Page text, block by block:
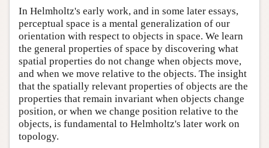
In Helmholtz's early work, and in some later essays,
perceptual space is a mental generalization of our
orientation with respect to objects in space. We learn
the general properties of space by discovering what
spatial properties do not change when objects move,
and when we move relative to the objects. The insight
that the spatially relevant properties of objects are the
properties that remain invariant when objects change
position, or when we change position relative to the
objects, is fundamental to Helmholtz's later work on
topology.